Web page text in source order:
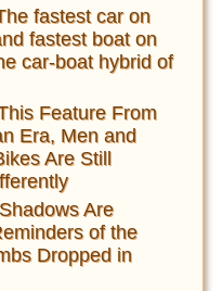
fastest car on
fastest boat on
car-boat hybrid of
Feature From
Era, Men and
Are Still
Are
of the
Dropped in